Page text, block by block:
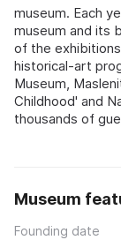
museum. Each
museum and its
of the
historical-art
Museum,
Childhood' and
thousands of
Museum
Founding date